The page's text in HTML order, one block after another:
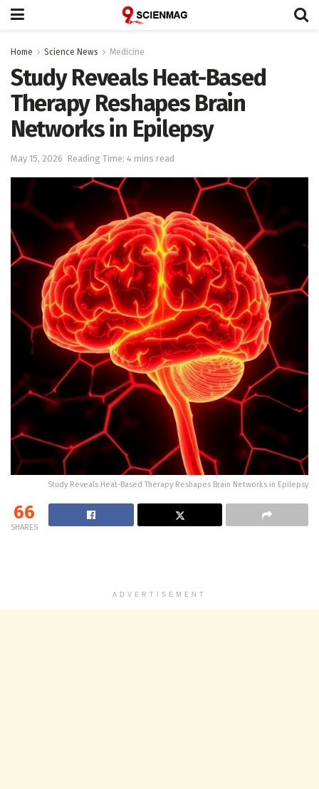
Home Science News Medicine
Study Reveals Heat-Based
Therapy Reshapes Brain
Networks in Epilepsy
May 15, 2026 Reading Time: 4 mins read
Study Reveals Heat-Based Therapy Reshapes Brain Networks in Epilepsy
66
SHARES
ADVERTISEMENT